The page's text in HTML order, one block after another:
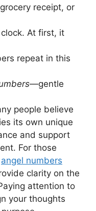
receipt, or
At first, it
repeat in this
—gentle
people believe
its own unique
and support
For those
angel numbers
clarity on the
attention to
your thoughts